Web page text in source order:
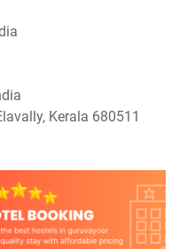
Kerala 680511